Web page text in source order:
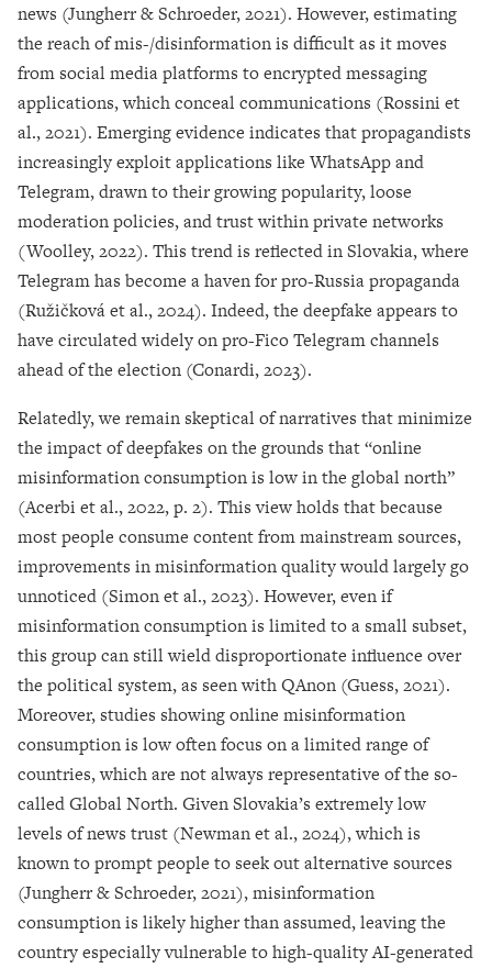
news (Jungherr & Schroeder, 2021). However, estimating
the reach of mis-/disinformation is difficult as it moves
from social media platforms to encrypted messaging
applications, which conceal communications (Rossini et
al., 2021). Emerging evidence indicates that propagandists
increasingly exploit applications like WhatsApp and
Telegram, drawn to their growing popularity, loose
moderation policies, and trust within private networks
(Woolley, 2022). This trend is reflected in Slovakia, where
Telegram has become a haven for pro-Russia propaganda
(Ružičková et al., 2024). Indeed, the deepfake appears to
have circulated widely on pro-Fico Telegram channels
ahead of the election (Conardi, 2023).
Relatedly, we remain skeptical of narratives that minimize
the impact of deepfakes on the grounds that “online
misinformation consumption is low in the global north”
(Acerbi et al., 2022, p. 2). This view holds that because
most people consume content from mainstream sources,
improvements in misinformation quality would largely go
unnoticed (Simon et al., 2023). However, even if
misinformation consumption is limited to a small subset,
this group can still wield disproportionate influence over
the political system, as seen with QAnon (Guess, 2021).
Moreover, studies showing online misinformation
consumption is low often focus on a limited range of
countries, which are not always representative of the so-
called Global North. Given Slovakia’s extremely low
levels of news trust (Newman et al., 2024), which is
known to prompt people to seek out alternative sources
(Jungherr & Schroeder, 2021), misinformation
consumption is likely higher than assumed, leaving the
country especially vulnerable to high-quality AI-generated